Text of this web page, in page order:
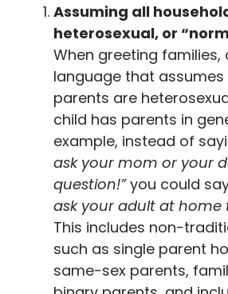
Assuming all
heterosexual, or
When greeting families,
language that
parents are
child has parents in
example, instead of
ask your mom or your
question!”you could
ask your adult at home
This includes non-
such as single parent
same-sex parents,